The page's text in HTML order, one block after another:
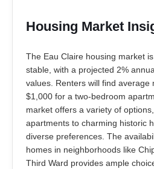
Housing Market
The Eau Claire housing market
stable, with a projected 2%
values. Renters will find average
$1,000 for a two-bedroom
market offers a variety of
apartments to charming historic
diverse preferences. The
homes in neighborhoods like
Third Ward provides ample